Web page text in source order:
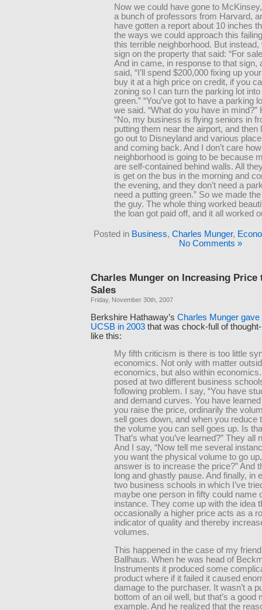
Now we could have gone to
a bunch of professors from Harvard,
have gotten a report about 10 inches
the ways we could approach this
this terrible neighborhood. But instead,
sign on the property that said: “For
And in came, in response to that sign,
said, “I’ll spend $200,000 fixing up
buy it at a high price on credit, if you
zoning so I can turn the parking lot
green.” “You’ve got to have a parking
we said. “What do you have in mind?”
“No, my business is flying seniors in
putting them near the airport, and then
go out to Disneyland and various
and coming back. And I don’t care
neighborhood is going to be because
are self-contained behind walls. All
is get on the bus in the morning and
the evening, and they don’t need a
need a putting green.” So we made
the guy. The whole thing worked
the loan got paid off, and it all worked
Posted in Business, Charles Munger,
No Comments »
Charles Munger on Increasing Price
Sales
Friday, November 30th, 2007
Berkshire Hathaway’s Charles Munger gave
UCSB in 2003 that was chock-full of
like this:
My fifth criticism is there is too little
economics. Not only with matter
economics, but also within
posed at two different business
following problem. I say, “You have
and demand curves. You have
you raise the price, ordinarily the
sell goes down, and when you reduce
the volume you can sell goes up. Is
That’s what you’ve learned?” They all
And I say, “Now tell me several
you want the physical volume to go
answer is to increase the price?” And
long and ghastly pause. And finally, in
two business schools in which I’ve
maybe one person in fifty could name
instance. They come up with the idea
occasionally a higher price acts as a
indicator of quality and thereby
volumes.
This happened in the case of my
Ballhaus. When he was head of
Instruments it produced some
product where if it failed it caused
damage to the purchaser. It wasn’t a
bottom of an oil well, but that’s a good
example. And he realized that the